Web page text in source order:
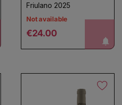
Friulano 2025
Not available
Regular price
€24.00 notify me!